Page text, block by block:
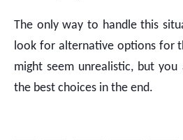
The only way to handle this
look for alternative options for
might seem unrealistic, but
the best choices in the end.